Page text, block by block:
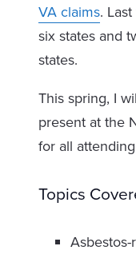
VA claims.
six states and
states.
This spring, I
present at the
for all
Topics